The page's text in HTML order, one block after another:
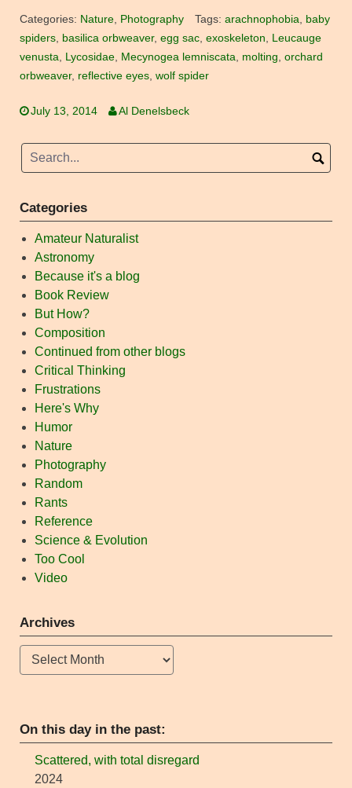
Categories: Nature, Photography Tags: arachnophobia, baby
spiders, basilica orbweaver, egg sac, exoskeleton, Leucauge
venusta, Lycosidae, Mecynogea lemniscata, molting, orchard
orbweaver, reflective eyes, wolf spider
July 13, 2014 Al Denelsbeck
Categories
Amateur Naturalist
Astronomy
Because it's a blog
Book Review
But How?
Composition
Continued from other blogs
Critical Thinking
Frustrations
Here's Why
Humor
Nature
Photography
Random
Rants
Reference
Science & Evolution
Too Cool
Video
Archives
Archives
On this day in the past:
Scattered, with total disregard
2024